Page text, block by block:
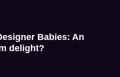
Babies: An
delight?